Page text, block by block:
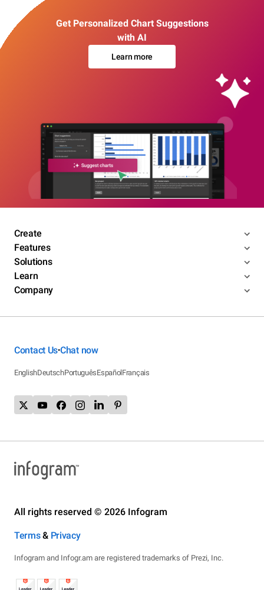
Get Personalized Chart Suggestions
with AI
Learn more
Create
Features
Solutions
Learn
Company
Contact Us•Chat now
EnglishDeutschPortuguêsEspañolFrançais
All rights reserved © 2026 Infogram
Terms& Privacy
Infogram and Infogr.am are registered trademarks of Prezi, Inc.